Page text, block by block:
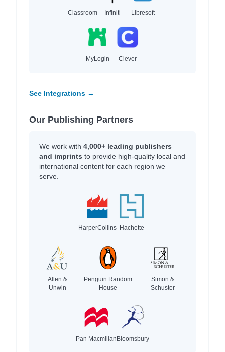
Classroom Infiniti Libresoft
MyLogin Clever
See Integrations →
Our Publishing Partners
We work with 4,000+ leading publishers
and imprints to provide high-quality local and
international content for each region we
serve.
HarperCollins Hachette
Allen &
Unwin
Penguin Random
House
Simon &
Schuster
Pan MacmillanBloomsbury